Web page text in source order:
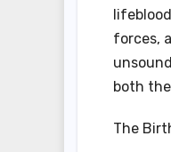
forces,
both
The